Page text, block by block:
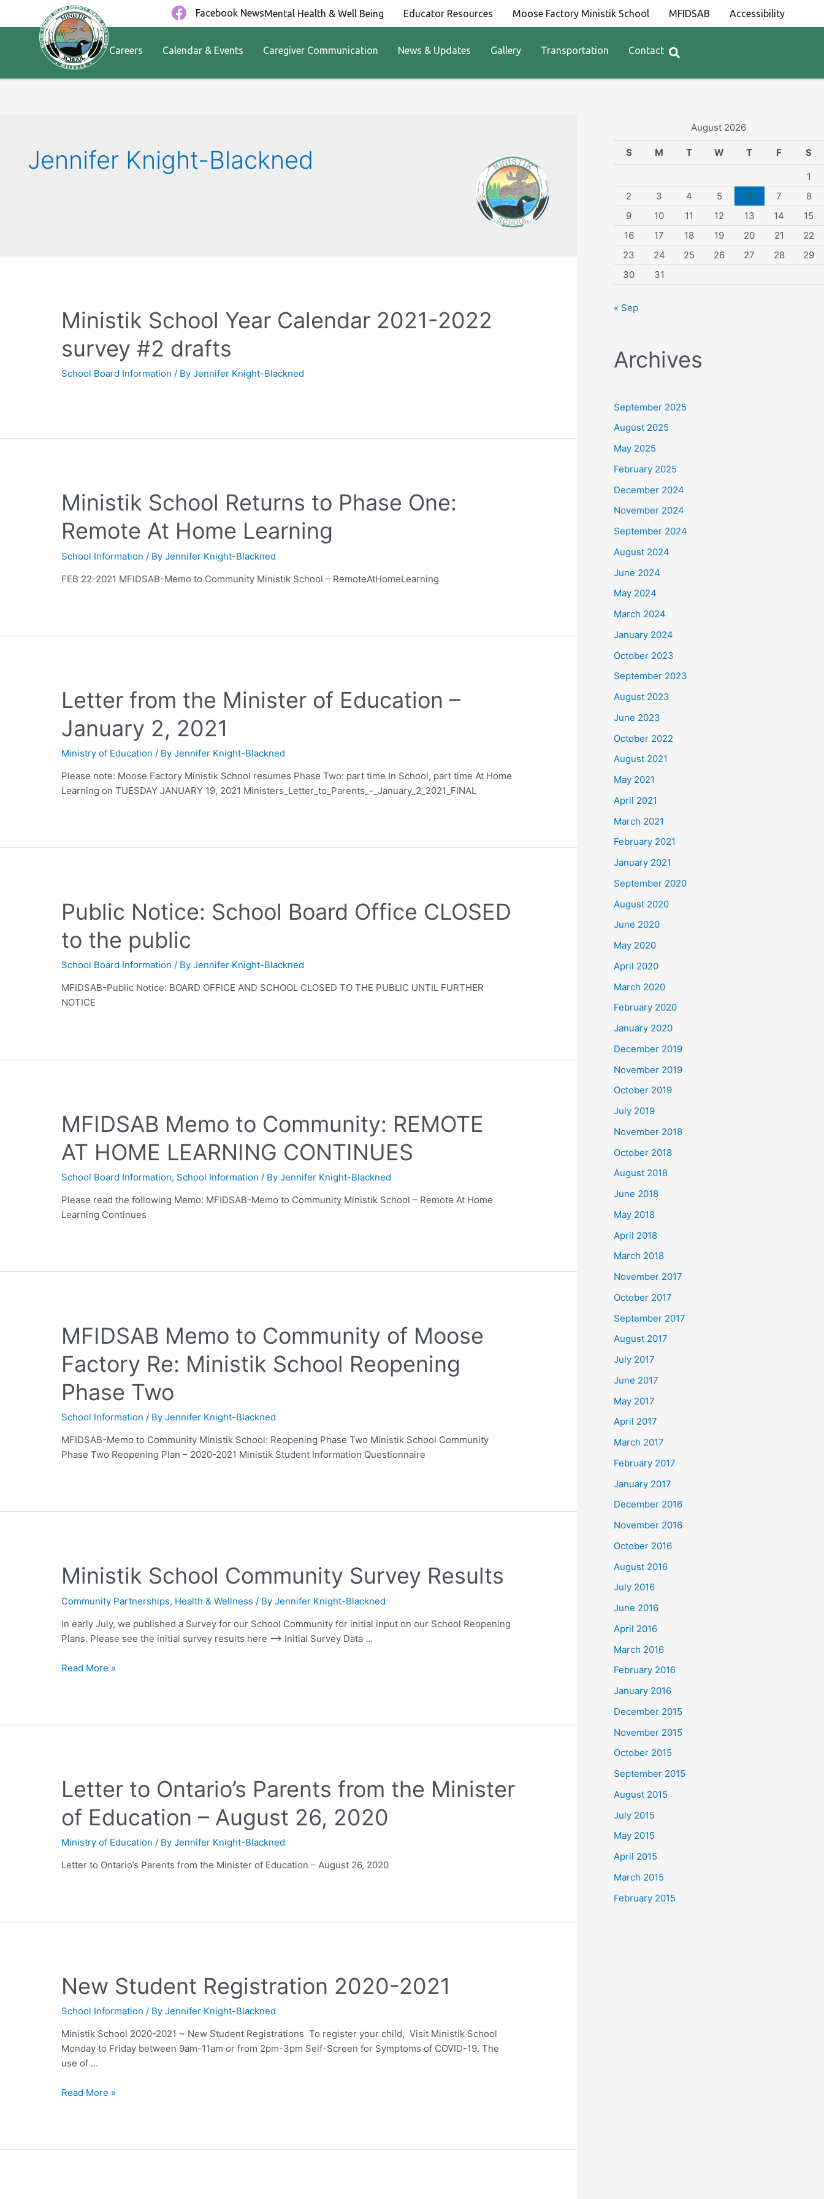
Facebook NewsMental Health & Well Being Educator Resources Moose Factory Ministik School MFIDSAB Accessibility
Careers Calendar & Events Caregiver Communication News & Updates Gallery Transportation Contact
Jennifer Knight-Blackned
Ministik School Year Calendar 2021-2022
survey #2 drafts
School Board Information / ByJennifer Knight-Blackned
Ministik School Returns to Phase One:
Remote At Home Learning
School Information / ByJennifer Knight-Blackned
FEB 22-2021 MFIDSAB-Memo to Community Ministik School – RemoteAtHomeLearning
Letter from the Minister of Education –
January 2, 2021
Ministry of Education / ByJennifer Knight-Blackned
Please note: Moose Factory Ministik School resumes Phase Two: part time In School, part time At Home
Learning on TUESDAY JANUARY 19, 2021 Ministers_Letter_to_Parents_-_January_2_2021_FINAL
Public Notice: School Board Office CLOSED
to the public
School Board Information / ByJennifer Knight-Blackned
MFIDSAB-Public Notice: BOARD OFFICE AND SCHOOL CLOSED TO THE PUBLIC UNTIL FURTHER
NOTICE
MFIDSAB Memo to Community: REMOTE
AT HOME LEARNING CONTINUES
School Board Information, School Information / ByJennifer Knight-Blackned
Please read the following Memo: MFIDSAB-Memo to Community Ministik School – Remote At Home
Learning Continues
MFIDSAB Memo to Community of Moose
Factory Re: Ministik School Reopening
Phase Two
School Information / ByJennifer Knight-Blackned
MFIDSAB-Memo to Community Ministik School: Reopening Phase Two Ministik School Community
Phase Two Reopening Plan – 2020-2021 Ministik Student Information Questionnaire
Ministik School Community Survey Results
Community Partnerships, Health & Wellness / ByJennifer Knight-Blackned
In early July, we published a Survey for our School Community for initial input on our School Reopening
Plans. Please see the initial survey results here –> Initial Survey Data …
Read More »
Letter to Ontario’s Parents from the Minister
of Education – August 26, 2020
Ministry of Education / ByJennifer Knight-Blackned
Letter to Ontario’s Parents from the Minister of Education – August 26, 2020
New Student Registration 2020-2021
School Information / ByJennifer Knight-Blackned
Ministik School 2020-2021 ~ New Student Registrations To register your child, Visit Ministik School
Monday to Friday between 9am-11am or from 2pm-3pm Self-Screen for Symptoms of COVID-19. The
use of …
Read More »
August 2026
S M T W T F S
1
2
3 4 5 6 7
8
9
10 11 12 13 14
15
16
17 18 19 20 21
22
23
24 25 26 27 28
29
30
31
« Sep
Archives
September 2025
August 2025
May 2025
February 2025
December 2024
November 2024
September 2024
August 2024
June 2024
May 2024
March 2024
January 2024
October 2023
September 2023
August 2023
June 2023
October 2022
August 2021
May 2021
April 2021
March 2021
February 2021
January 2021
September 2020
August 2020
June 2020
May 2020
April 2020
March 2020
February 2020
January 2020
December 2019
November 2019
October 2019
July 2019
November 2018
October 2018
August 2018
June 2018
May 2018
April 2018
March 2018
November 2017
October 2017
September 2017
August 2017
July 2017
June 2017
May 2017
April 2017
March 2017
February 2017
January 2017
December 2016
November 2016
October 2016
August 2016
July 2016
June 2016
April 2016
March 2016
February 2016
January 2016
December 2015
November 2015
October 2015
September 2015
August 2015
July 2015
May 2015
April 2015
March 2015
February 2015